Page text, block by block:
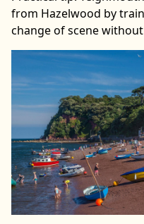
from Hazelwood by
change of scene